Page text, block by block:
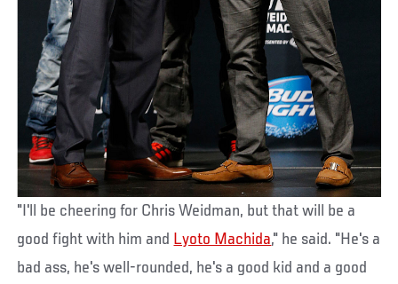
"I'll be cheering for Chris Weidman, but that will be a
good fight with him and Lyoto Machida," he said. "He's a
bad ass, he's well-rounded, he's a good kid and a good